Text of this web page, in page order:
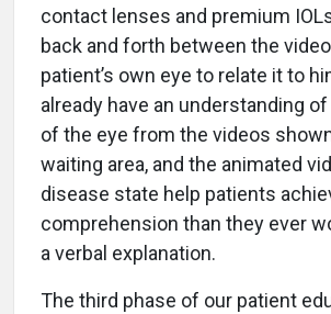
contact lenses and premium
back and forth between the
patient’s own eye to relate it to
already have an understanding
of the eye from the videos
waiting area, and the animated
disease state help patients
comprehension than they ever
a verbal explanation.
The third phase of our patient